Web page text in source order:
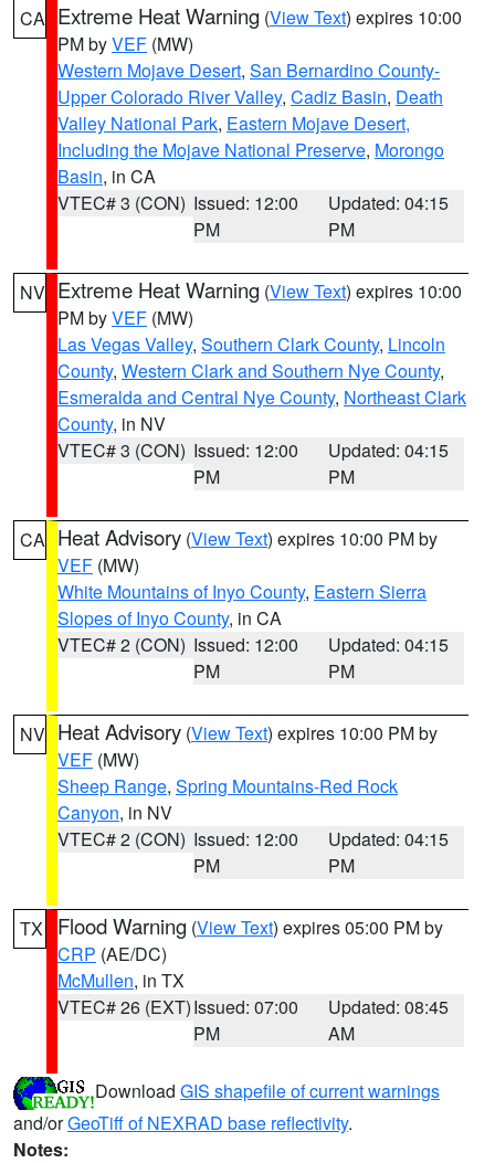
CA Extreme Heat Warning (View Text) expires 10:00
PM byVEF (MW)
Western Mojave Desert, San Bernardino County-
Upper Colorado River Valley, Cadiz Basin, Death
Valley National Park, Eastern Mojave Desert,
Including the Mojave National Preserve, Morongo
Basin, in CA
VTEC# 3 (CON) Issued: 12:00
PM
Updated: 04:15
PM
NV Extreme Heat Warning (View Text) expires 10:00
PM byVEF (MW)
Las Vegas Valley, Southern Clark County, Lincoln
County, Western Clark and Southern Nye County,
Esmeralda and Central Nye County, Northeast Clark
County, in NV
VTEC# 3 (CON) Issued: 12:00
PM
Updated: 04:15
PM
CA Heat Advisory (View Text) expires 10:00 PM by
VEF (MW)
White Mountains of Inyo County, Eastern Sierra
Slopes of Inyo County, in CA
VTEC# 2 (CON) Issued: 12:00
PM
Updated: 04:15
PM
NV Heat Advisory (View Text) expires 10:00 PM by
VEF (MW)
Sheep Range, Spring Mountains-Red Rock
Canyon, in NV
VTEC# 2 (CON) Issued: 12:00
PM
Updated: 04:15
PM
TX Flood Warning (View Text) expires 05:00 PM by
CRP (AE/DC)
McMullen, in TX
VTEC# 26 (EXT)Issued: 07:00
PM
Updated: 08:45
AM
Download GIS shapefile of current warnings
and/orGeoTiff of NEXRAD base reflectivity.
Notes: